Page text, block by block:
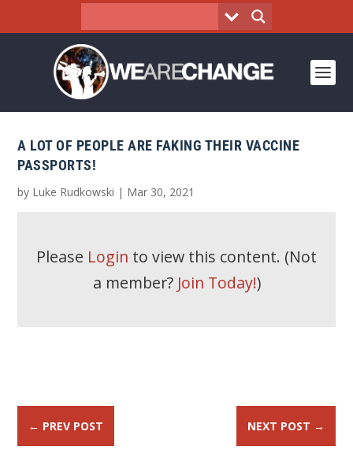
A LOT OF PEOPLE ARE FAKING THEIR VACCINE
PASSPORTS!
by Luke Rudkowski | Mar 30, 2021
Please Login to view this content. (Not
a member? Join Today!)
← PREV POST NEXT POST →